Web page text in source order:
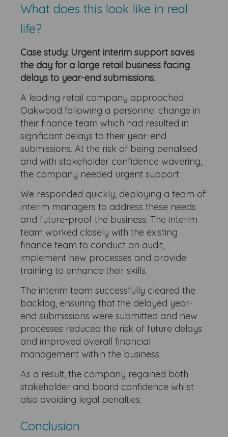
What does this look like in real
life?
Case study: Urgent interim support saves
the day for a large retail business facing
delays to year-end submissions.
A leading retail company approached
Oakwood following a personnel change in
their finance team which had resulted in
significant delays to their year-end
submissions. At the risk of being penalised
and with stakeholder confidence wavering,
the company needed urgent support.
We responded quickly, deploying a team of
interim managers to address these needs
and future-proof the business. The interim
team worked closely with the existing
finance team to conduct an audit,
implement new processes and provide
training to enhance their skills.
The interim team successfully cleared the
backlog, ensuring that the delayed year-
end submissions were submitted and new
processes reduced the risk of future delays
and improved overall financial
management within the business.
As a result, the company regained both
stakeholder and board confidence whilst
also avoiding legal penalties.
Conclusion